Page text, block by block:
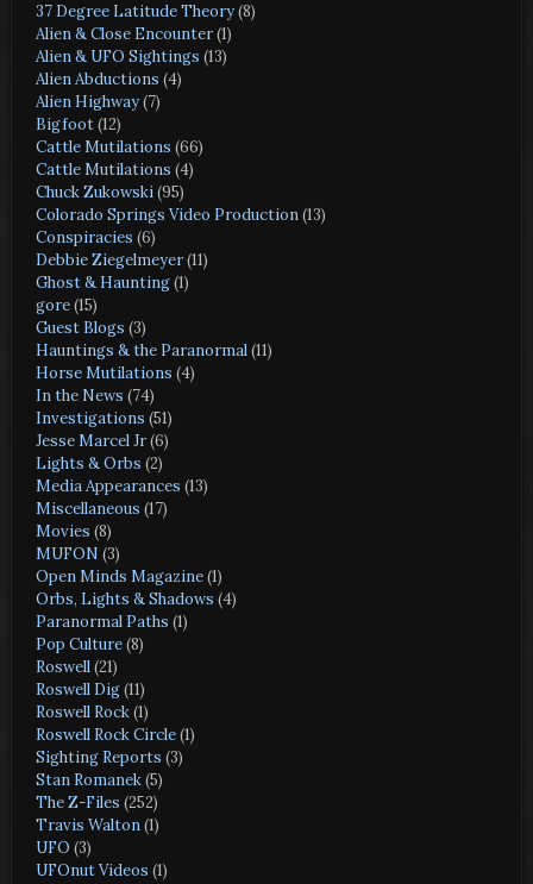
37 Degree Latitude Theory(8)
Alien & Close Encounter(1)
Alien & UFO Sightings (13)
Alien Abductions (4)
Alien Highway(7)
Bigfoot(12)
Cattle Mutilations (66)
Cattle Mutilations (4)
Chuck Zukowski(95)
Colorado Springs Video Production(13)
Conspiracies (6)
Debbie Ziegelmeyer(11)
Ghost & Haunting(1)
gore(15)
Guest Blogs (3)
Hauntings & the Paranormal(11)
Horse Mutilations (4)
In the News (74)
Investigations (51)
Jesse Marcel Jr(6)
Lights & Orbs (2)
Media Appearances (13)
Miscellaneous (17)
Movies (8)
MUFON (3)
Open Minds Magazine(1)
Orbs, Lights & Shadows (4)
Paranormal Paths (1)
Pop Culture(8)
Roswell(21)
Roswell Dig(11)
Roswell Rock(1)
Roswell Rock Circle(1)
Sighting Reports (3)
Stan Romanek(5)
The Z-Files (252)
Travis Walton(1)
UFO (3)
UFOnut Videos (1)